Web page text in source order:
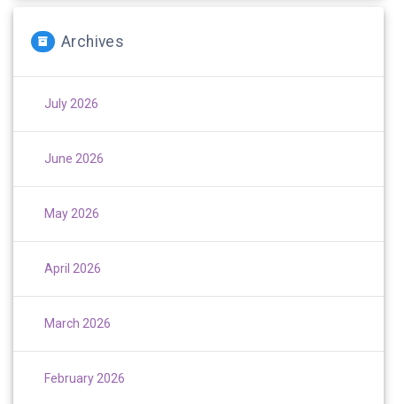
Archives
July 2026
June 2026
May 2026
April 2026
March 2026
February 2026